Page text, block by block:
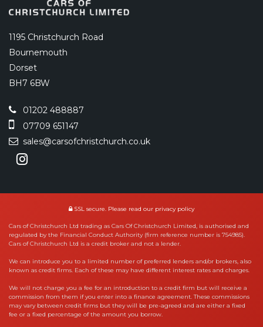
1195 Christchurch Road
Bournemouth
Dorset
BH7 6BW
01202 488887
07709 651147
sales@carsofchristchurch.co.uk
SSL secure. Please read our privacy policy
Cars of Christchurch Ltd trading as Cars Of Christchurch Limited, is authorised and
regulated by the Financial Conduct Authority (firm reference number is 754985).
Cars of Christchurch Ltd is a credit broker and not a lender.
We can introduce you to a limited number of preferred lenders and/or brokers, also
known as credit firms. Each of these may have different interest rates and charges.
We will not charge you a fee for an introduction to a credit firm but will receive a
commission from them if you enter into a finance agreement. These commissions
may vary between credit firms but they will be pre-agreed and are either a fixed
fee or a fixed percentage of the amount you borrow.